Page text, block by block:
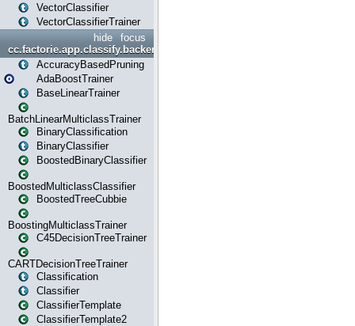
VectorClassifier
VectorClassifierTrainer
focus
hide
cc.factorie.app.classify.backend
AccuracyBasedPruning
AdaBoostTrainer
BaseLinearTrainer
BatchLinearMulticlassTrainer
BinaryClassification
BinaryClassifier
BoostedBinaryClassifier
BoostedMulticlassClassifier
BoostedTreeCubbie
BoostingMulticlassTrainer
C45DecisionTreeTrainer
CARTDecisionTreeTrainer
Classification
Classifier
ClassifierTemplate
ClassifierTemplate2